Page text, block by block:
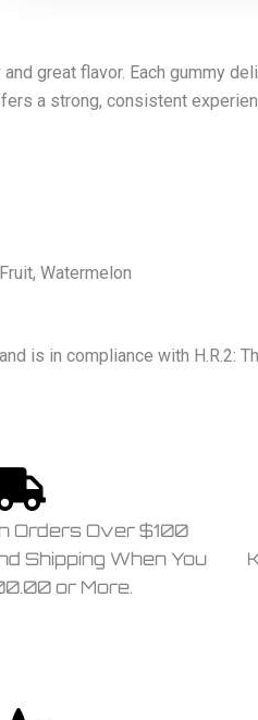
great flavor. Each gummy
a strong, consistent
Watermelon
is in compliance with H.R.2:
Orders Over $100
Shipping When You
or More.